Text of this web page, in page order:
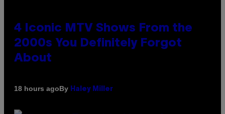
4 Iconic MTV Shows From the
2000s You Definitely Forgot
About
18 hours agoBy Haley Miller